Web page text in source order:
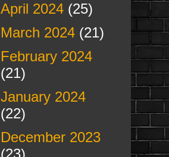
April 2024(25)
March 2024(21)
February 2024
(21)
January 2024
(22)
December 2023
(23)